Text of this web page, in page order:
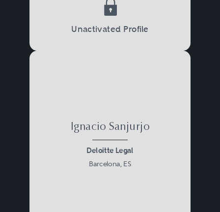
Unactivated Profile
Ignacio Sanjurjo
Deloitte Legal
Barcelona, ES